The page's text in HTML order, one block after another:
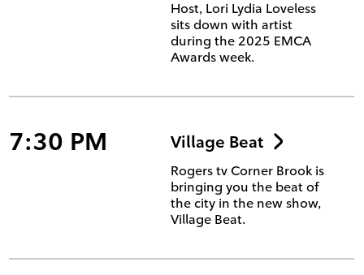
Host, Lori Lydia Loveless
sits down with artist
during the 2025 EMCA
Awards week.
7:30 PM Village Beat
Rogers tv Corner Brook is
bringing you the beat of
the city in the new show,
Village Beat.